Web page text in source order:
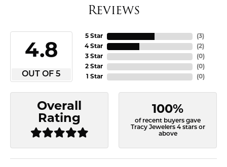
Reviews
4.8
OUT OF 5
5 Star
4 Star
3 Star
2 Star
1 Star
(3)
(2)
(0)
(0)
(0)
Overall
Rating
100%
of recent buyers gave
Tracy Jewelers 4 stars or
above